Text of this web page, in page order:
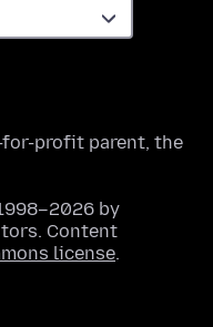
for-profit parent, the
by
Content
license.